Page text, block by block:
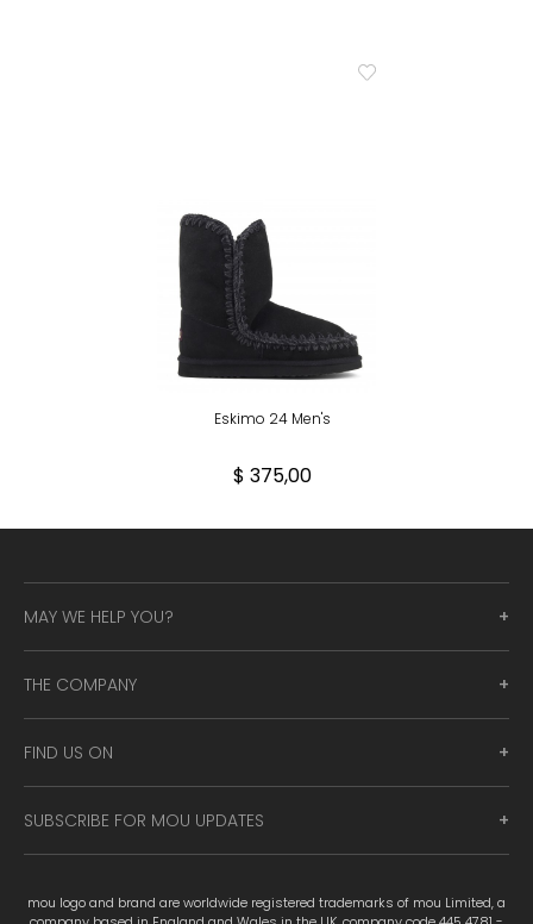
Eskimo 24 Men's
$ 375,00
MAY WE HELP YOU?
THE COMPANY
FIND US ON
SUBSCRIBE FOR MOU UPDATES
mou logo and brand are worldwide registered trademarks of mou Limited, a